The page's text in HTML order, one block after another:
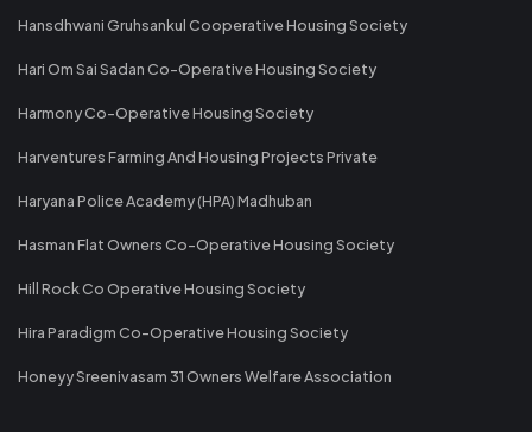
Hansdhwani Gruhsankul Cooperative Housing Society
Hari Om Sai Sadan Co-Operative Housing Society
Harmony Co-Operative Housing Society
Harventures Farming And Housing Projects Private
Haryana Police Academy (HPA) Madhuban
Hasman Flat Owners Co-Operative Housing Society
Hill Rock Co Operative Housing Society
Hira Paradigm Co-Operative Housing Society
Honeyy Sreenivasam 31 Owners Welfare Association